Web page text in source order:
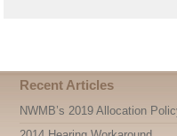
Recent Articles
NWMB’s 2019 Allocation